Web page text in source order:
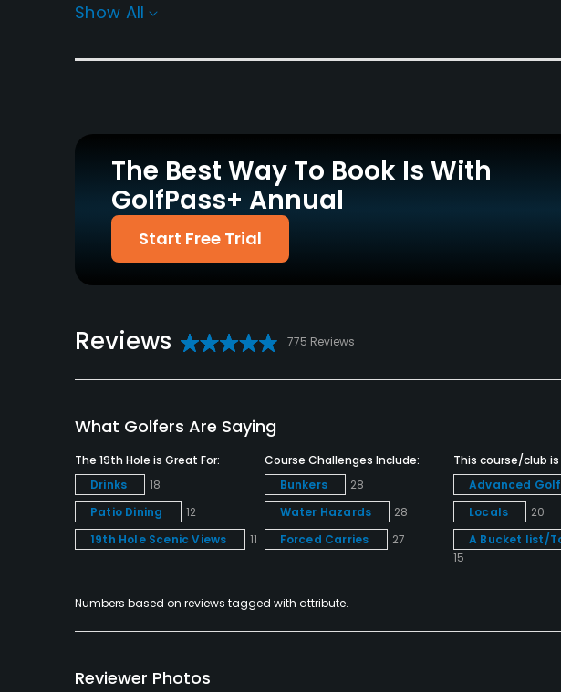
Policies
Credit Cards Accepted Metal Spikes Allowed
Food & Beverage
Available Facilities
Clubhouse, Banquet Facilities
Golf Advisor: Top Courses in North Carolina
Show All
The Best Way To Book Is With
GolfPass+ Annual
Start Free Trial
Reviews 775 Reviews
What Golfers Are Saying
The 19th Hole is Great For:
Drinks
18
Patio Dining
12
19th Hole Scenic Views
11
Course Challenges Include:
Bunkers
28
Water Hazards
28
Forced Carries
27
This course/club
Advanced
Locals
20
A Bucket list/
15
Numbers based on reviews tagged with attribute.
Reviewer Photos